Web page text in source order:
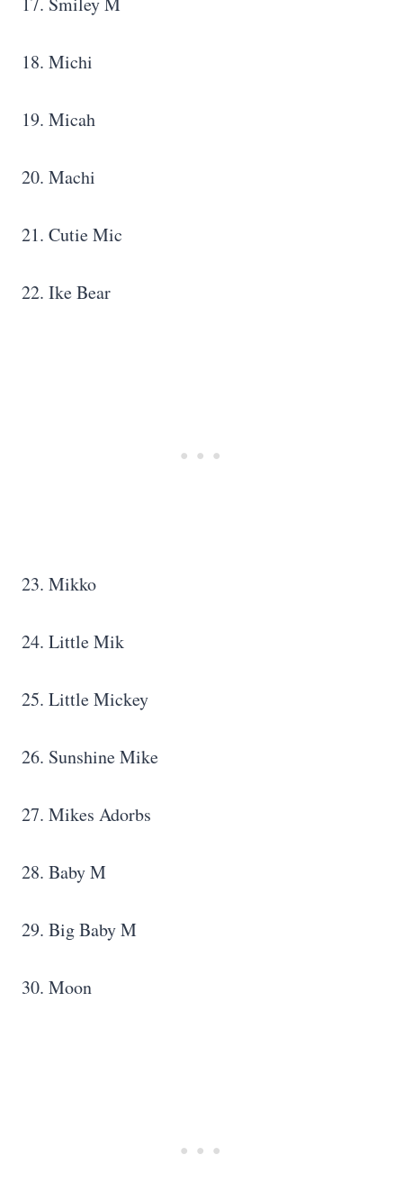
18. Michi
19. Micah
20. Machi
21. Cutie Mic
22. Ike Bear
23. Mikko
24. Little Mik
25. Little Mickey
26. Sunshine Mike
27. Mikes Adorbs
28. Baby M
29. Big Baby M
30. Moon